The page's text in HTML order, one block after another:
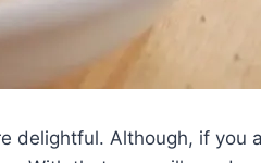
delightful. Although, if you